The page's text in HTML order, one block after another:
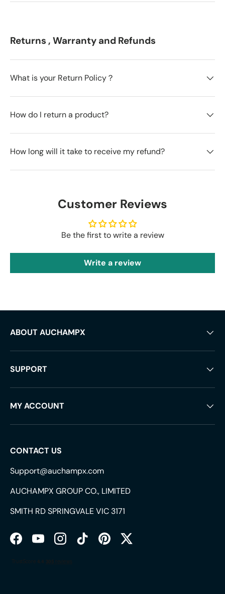
Returns , Warranty and Refunds
What is your Return Policy？
How do I return a product?
How long will it take to receive my refund?
Customer Reviews
Be the first to write a review
Write a review
ABOUT AUCHAMPX
SUPPORT
MY ACCOUNT
CONTACT US
Support@auchampx.com
AUCHAMPX GROUP CO., LIMITED
SMITH RD SPRINGVALE VIC 3171
FacebookYouTubeInstagramTikTokPinterestTwitter